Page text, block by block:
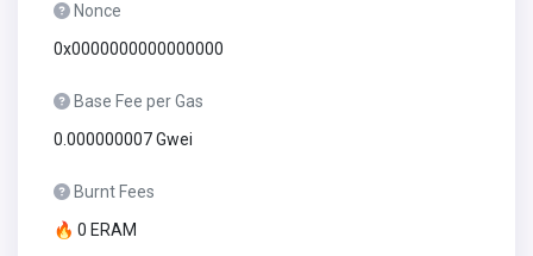
Nonce
0x0000000000000000
Base Fee per Gas
0.000000007 Gwei
Burnt Fees
🔥 0 ERAM